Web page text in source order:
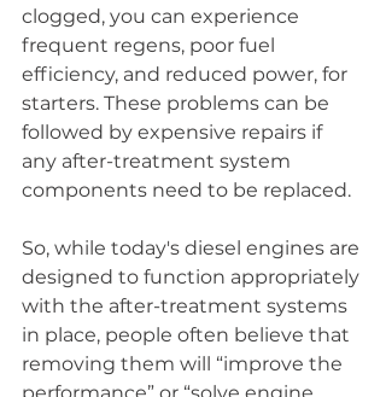
clogged, you can experience
frequent regens, poor fuel
efficiency, and reduced power, for
starters. These problems can be
followed by expensive repairs if
any after-treatment system
components need to be replaced.
So, while today's diesel engines are
designed to function appropriately
with the after-treatment systems
in place, people often believe that
removing them will “improve the